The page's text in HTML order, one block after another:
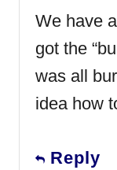
We have
got the
was all
idea how
Reply